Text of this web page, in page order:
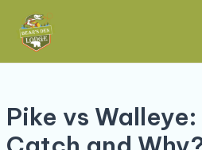
content
Pike vs
navigation